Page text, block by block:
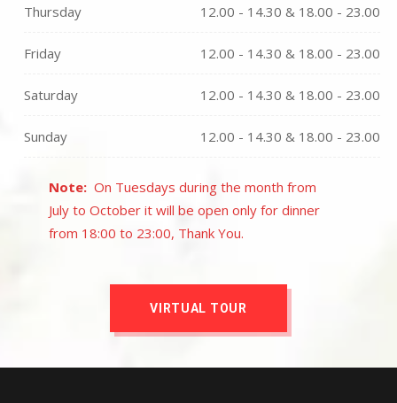
Thursday 12.00 - 14.30 & 18.00 - 23.00
Friday 12.00 - 14.30 & 18.00 - 23.00
Saturday 12.00 - 14.30 & 18.00 - 23.00
Sunday 12.00 - 14.30 & 18.00 - 23.00
Note: On Tuesdays during the month from
July to October it will be open only for dinner
from 18:00 to 23:00, Thank You.
VIRTUAL TOUR